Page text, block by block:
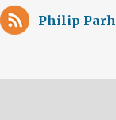
Philip